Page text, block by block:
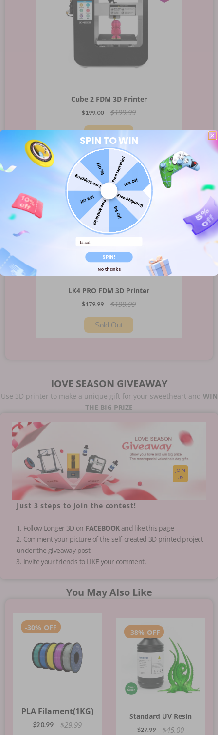
Cube 2 FDM 3D Printer
$199.00 $199.99
SHIP
TO
Brazil
LK4 PRO FDM 3D Printer
$179.99 $199.99
-10% OFF
Sold Out
lOVE SEASON GIVEAWAY
Use 3D printer to make a unique gift for your sweetheart and WIN
THE BIG PRIZE
JOIN
US
Just 3 steps to join the contest!
1. Follow Longer 3D on FACEBOOKand like this page
️2. Comment your picture of the self-created 3D printed project
under the giveaway post.
️3. Invite your friends to LIKE your comment.
You May Also Like
PLA Filament(1KG)
$20.99 $29.99
-30% OFF
Standard UV Resin
$27.99 $45.00
-38% OFF
SPIN TO WIN
Free Material10% Off
Free Shipping
5% Off
Free Material
10% Off
Free Shipping
5% Off
Email
SPIN!
No thanks